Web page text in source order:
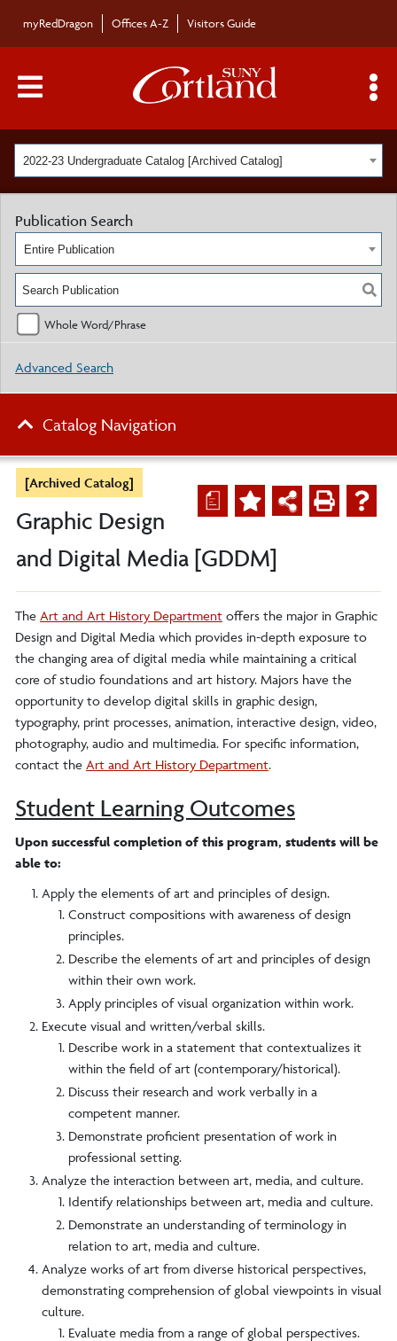
myRedDragon Offices A-Z Visitors Guide
Main Menu Toggle
2022-23 Undergraduate Catalog [Archived Catalog]
a
[Archived Catalog]
Graphic Design
and Digital Media [GDDM]
The Art and Art History Department offers the major in Graphic
Design and Digital Media which provides in-depth exposure to
the changing area of digital media while maintaining a critical
core of studio foundations and art history. Majors have the
opportunity to develop digital skills in graphic design,
typography, print processes, animation, interactive design, video,
photography, audio and multimedia. For specific information,
contact the Art and Art History Department.
Student Learning Outcomes
Upon successful completion of this program, students will be
able to:
Apply the elements of art and principles of design.
Construct compositions with awareness of design
principles.
Describe the elements of art and principles of design
within their own work.
Apply principles of visual organization within work.
Execute visual and written/verbal skills.
Describe work in a statement that contextualizes it
within the field of art (contemporary/historical).
Discuss their research and work verbally in a
competent manner.
Demonstrate proficient presentation of work in
professional setting.
Analyze the interaction between art, media, and culture.
Identify relationships between art, media and culture.
Demonstrate an understanding of terminology in
relation to art, media and culture.
Analyze works of art from diverse historical perspectives,
demonstrating comprehension of global viewpoints in visual
culture.
Evaluate media from a range of global perspectives.
Publication Search
Entire Publication
Whole Word/Phrase
Advanced Search
Catalog Navigation